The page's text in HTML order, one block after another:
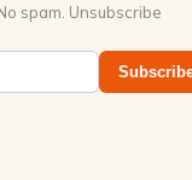
spam. Unsubscribe